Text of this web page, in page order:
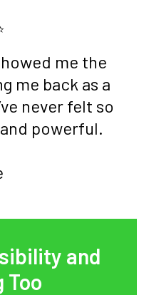
me the
me back as a
never felt so
powerful.
and
Too